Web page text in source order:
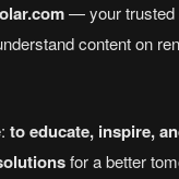
— your trusted
content on
to educate, inspire,
for a better